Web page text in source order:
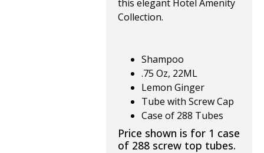
this elegant Hotel Amenity
Collection.
Shampoo
.75 Oz, 22ML
Lemon Ginger
Tube with Screw Cap
Case of 288 Tubes
Price shown is for 1 case
of 288 screw top tubes.